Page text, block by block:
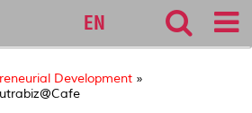
EN
Development »